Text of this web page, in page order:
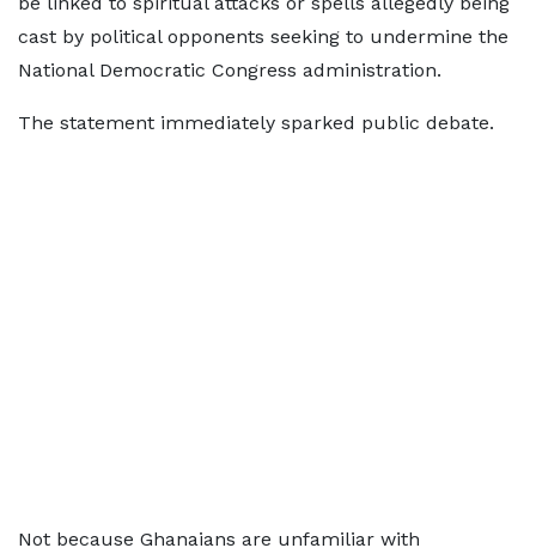
cast by political opponents seeking to undermine the
National Democratic Congress administration.
The statement immediately sparked public debate.
Not because Ghanaians are unfamiliar with